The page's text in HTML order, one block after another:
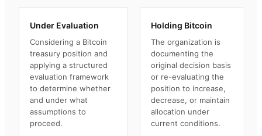
Under Evaluation
Considering a Bitcoin
treasury position and
applying a structured
evaluation framework
to determine whether
and under what
assumptions to
proceed.
Holding Bitcoin
The organization is
documenting the
original decision basis
or re-evaluating the
position to increase,
decrease, or maintain
allocation under
current conditions.